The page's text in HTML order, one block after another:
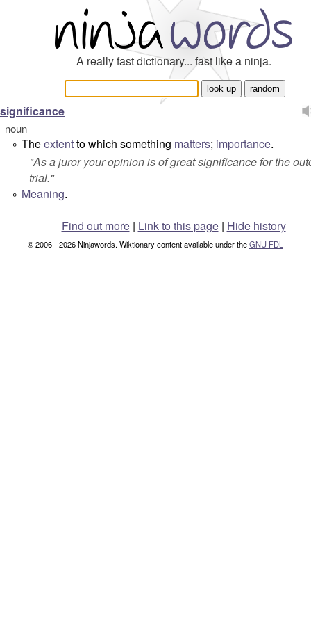
A really fast dictionary... fast like a ninja.
significance
noun
° Theextentto which something matters; importance.
"As a juror your opinion is of great significance for the
trial."
° Meaning.
Find out more| Link to this page | Hide history
© 2006 - 2026 Ninjawords. Wiktionary content available under theGNU FDL